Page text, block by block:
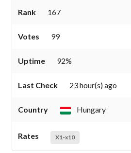
Rank 167
Votes 99
Uptime 92%
Last Check 23 hour(s) ago
Country Hungary
Rates X1-x10